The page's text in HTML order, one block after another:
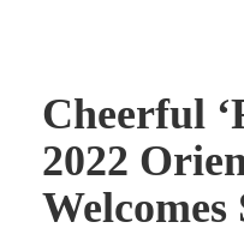
Cheerful
2022
Welcomes